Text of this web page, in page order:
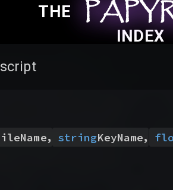
THE
INDEX
script
, stringKeyName,